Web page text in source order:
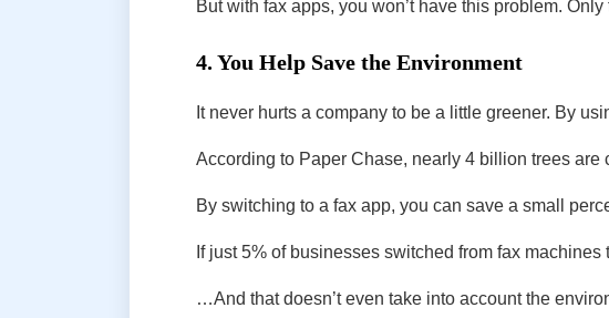
But with fax apps, you won’t have this problem.
4. You Help Save the Environment
It never hurts a company to be a little greener. By
According to Paper Chase, nearly 4 billion trees are
By switching to a fax app, you can save a small
If just 5% of businesses switched from fax
…And that doesn’t even take into account the